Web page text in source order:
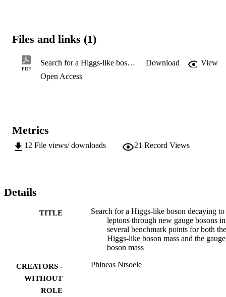
Files and links (1)
PDF
Search for a Higgs-like boson decaying to 4 leptons through new gauge bosons in several benchmark points for both the Higgs-like boson mass and the gauge boson mass Download
View
Open Access
Metrics
12 File views/ downloads 21 Record Views
Details
TITLE
Search for a Higgs-like boson decaying to
leptons through new gauge bosons in
several benchmark points for both the
Higgs-like boson mass and the gauge
boson mass
CREATORS -
WITHOUT
ROLE
Phineas Ntsoele